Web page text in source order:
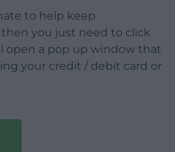
to help keep
you just need to click
open a pop up window that
your credit / debit card or